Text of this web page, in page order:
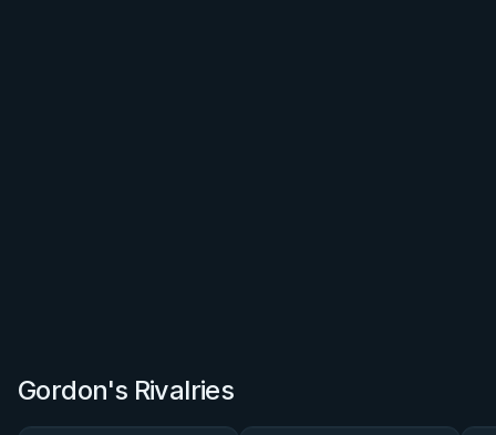
Gordon's Rivalries